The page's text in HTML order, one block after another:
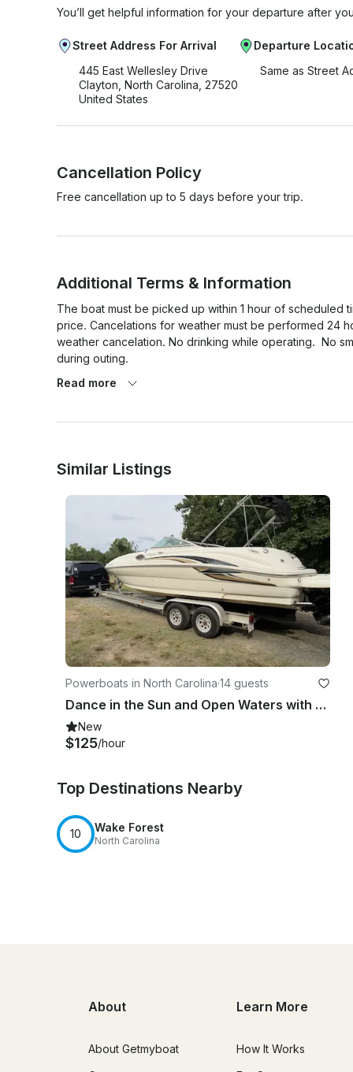
You’ll get helpful information for your departure after
Street Address For Arrival
445 East Wellesley Drive
Clayton, North Carolina, 27520
United States
Departure
Same as Street
Cancellation Policy
Free cancellation up to 5 days before your trip.
Additional Terms & Information
The boat must be picked up within 1 hour of scheduled
price. Cancelations for weather must be performed 24
weather cancelation. No drinking while operating.  No
during outing. ​
Read more
Similar Listings
Powerboats in North Carolina·14 guests
Dance in the Sun and Open Waters with Sunny - 26ft Sea Ray Sundeck Yacht
New
$125/hour
Top Destinations Nearby
10 Wake Forest
North Carolina
About
About Getmyboat
Learn More
How It Works